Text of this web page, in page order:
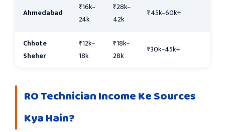
Ahmedabad
₹16k–
24k
₹28k–
42k
₹45k–60k+
Chhote
Sheher
₹12k–
18k
₹18k–
28k
₹30k–45k+
RO Technician Income Ke Sources
Kya Hain?